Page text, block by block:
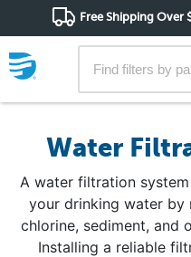
Free Shipping Over
Water
A water filtration
your drinking water by
chlorine, sediment, and
Installing a reliable